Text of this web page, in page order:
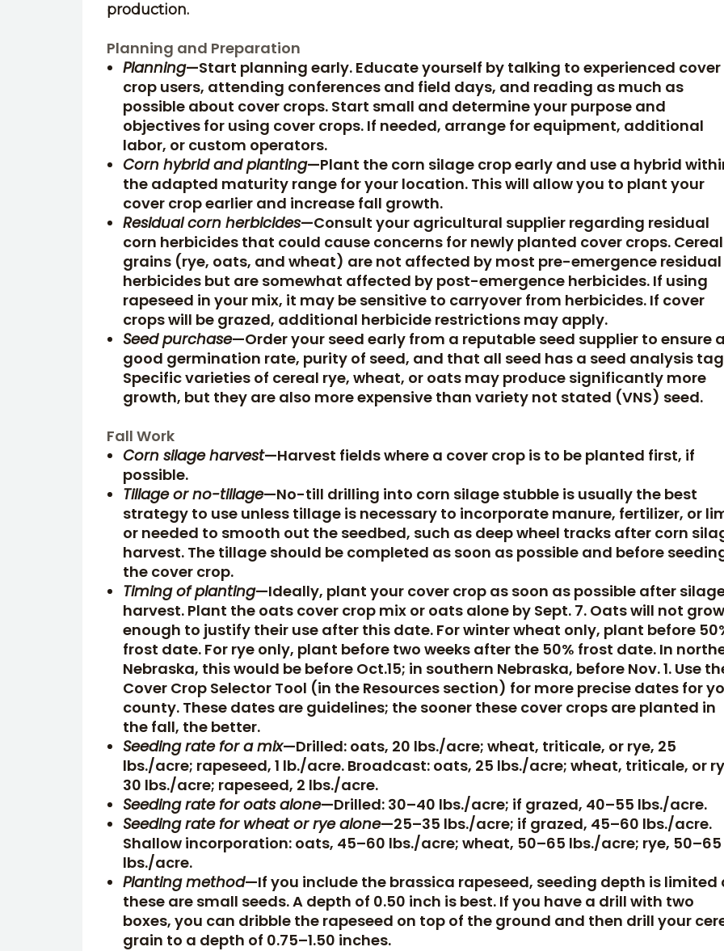
production.
Planning and Preparation
Planning—Start planning early. Educate yourself by talking to experienced cover
crop users, attending conferences and field days, and reading as much as
possible about cover crops. Start small and determine your purpose and
objectives for using cover crops. If needed, arrange for equipment, additional
labor, or custom operators.
Corn hybrid and planting—Plant the corn silage crop early and use a hybrid
the adapted maturity range for your location. This will allow you to plant your
cover crop earlier and increase fall growth.
Residual corn herbicides—Consult your agricultural supplier regarding residual
corn herbicides that could cause concerns for newly planted cover crops. Cereal
grains (rye, oats, and wheat) are not affected by most pre-emergence residual
herbicides but are somewhat affected by post-emergence herbicides. If using
rapeseed in your mix, it may be sensitive to carryover from herbicides. If cover
crops will be grazed, additional herbicide restrictions may apply.
Seed purchase—Order your seed early from a reputable seed supplier to ensure a
good germination rate, purity of seed, and that all seed has a seed analysis
Specific varieties of cereal rye, wheat, or oats may produce significantly more
growth, but they are also more expensive than variety not stated (VNS) seed.
Fall Work
Corn silage harvest—Harvest fields where a cover crop is to be planted first, if
possible.
Tillage or no-tillage—No-till drilling into corn silage stubble is usually the best
strategy to use unless tillage is necessary to incorporate manure, fertilizer, or
or needed to smooth out the seedbed, such as deep wheel tracks after corn
harvest. The tillage should be completed as soon as possible and before
the cover crop.
Timing of planting—Ideally, plant your cover crop as soon as possible after
harvest. Plant the oats cover crop mix or oats alone by Sept. 7. Oats will not grow
enough to justify their use after this date. For winter wheat only, plant before
frost date. For rye only, plant before two weeks after the 50% frost date. In
Nebraska, this would be before Oct.15; in southern Nebraska, before Nov. 1. Use
Cover Crop Selector Tool (in the Resources section) for more precise dates for
county. These dates are guidelines; the sooner these cover crops are planted in
the fall, the better.
Seeding rate for a mix—Drilled: oats, 20 lbs./acre; wheat, triticale, or rye, 25
lbs./acre; rapeseed, 1 lb./acre. Broadcast: oats, 25 lbs./acre; wheat, triticale, or
30 lbs./acre; rapeseed, 2 lbs./acre.
Seeding rate for oats alone—Drilled: 30–40 lbs./acre; if grazed, 40–55 lbs./acre.
Seeding rate for wheat or rye alone—25–35 lbs./acre; if grazed, 45–60 lbs./acre.
Shallow incorporation: oats, 45–60 lbs./acre; wheat, 50–65 lbs./acre; rye, 50–65
lbs./acre.
Planting method—If you include the brassica rapeseed, seeding depth is limited
these are small seeds. A depth of 0.50 inch is best. If you have a drill with two
boxes, you can dribble the rapeseed on top of the ground and then drill your
grain to a depth of 0.75–1.50 inches.